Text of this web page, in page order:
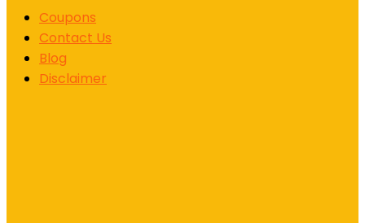
Coupons
Contact Us
Blog
Disclaimer